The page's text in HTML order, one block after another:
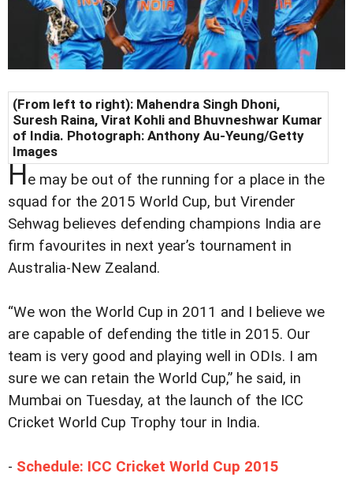
(From left to right): Mahendra Singh Dhoni,
Suresh Raina, Virat Kohli and Bhuvneshwar Kumar
of India. Photograph: Anthony Au-Yeung/Getty
Images
He may be out of the running for a place in the
squad for the 2015 World Cup, but Virender
Sehwag believes defending champions India are
firm favourites in next year’s tournament in
Australia-New Zealand.
“We won the World Cup in 2011 and I believe we
are capable of defending the title in 2015. Our
team is very good and playing well in ODIs. I am
sure we can retain the World Cup,” he said, in
Mumbai on Tuesday, at the launch of the ICC
Cricket World Cup Trophy tour in India.
- Schedule: ICC Cricket World Cup 2015